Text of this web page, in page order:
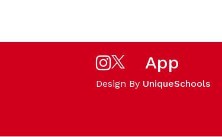
App
Design By UniqueSchools